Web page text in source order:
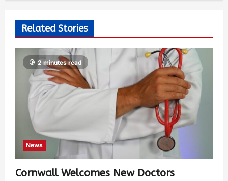
Related Stories
2 minutes read
News
Cornwall Welcomes New Doctors